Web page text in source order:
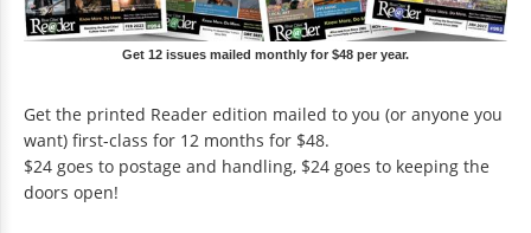
Get 12 issues mailed monthly for $48 per year.
Get the printed Reader edition mailed to you (or anyone you
want) first-class for 12 months for $48.
$24 goes to postage and handling, $24 goes to keeping the
doors open!